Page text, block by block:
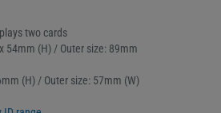
two cards
54mm (H) / Outer size: 89mm
(H) / Outer size: 57mm (W)